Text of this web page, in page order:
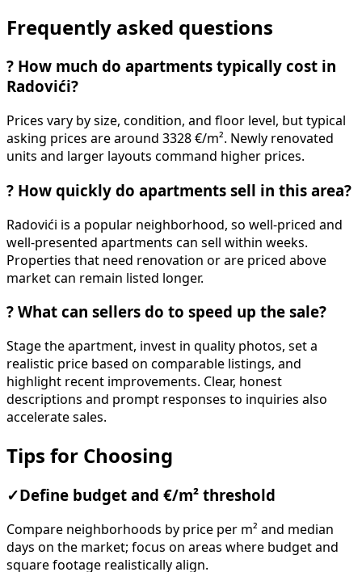
Frequently asked questions
? How much do apartments typically cost in
Radovići?
Prices vary by size, condition, and floor level, but typical
asking prices are around 3328 €/m². Newly renovated
units and larger layouts command higher prices.
? How quickly do apartments sell in this area?
Radovići is a popular neighborhood, so well-priced and
well-presented apartments can sell within weeks.
Properties that need renovation or are priced above
market can remain listed longer.
? What can sellers do to speed up the sale?
Stage the apartment, invest in quality photos, set a
realistic price based on comparable listings, and
highlight recent improvements. Clear, honest
descriptions and prompt responses to inquiries also
accelerate sales.
Tips for Choosing
✓ Define budget and €/m² threshold
Compare neighborhoods by price per m² and median
days on the market; focus on areas where budget and
square footage realistically align.